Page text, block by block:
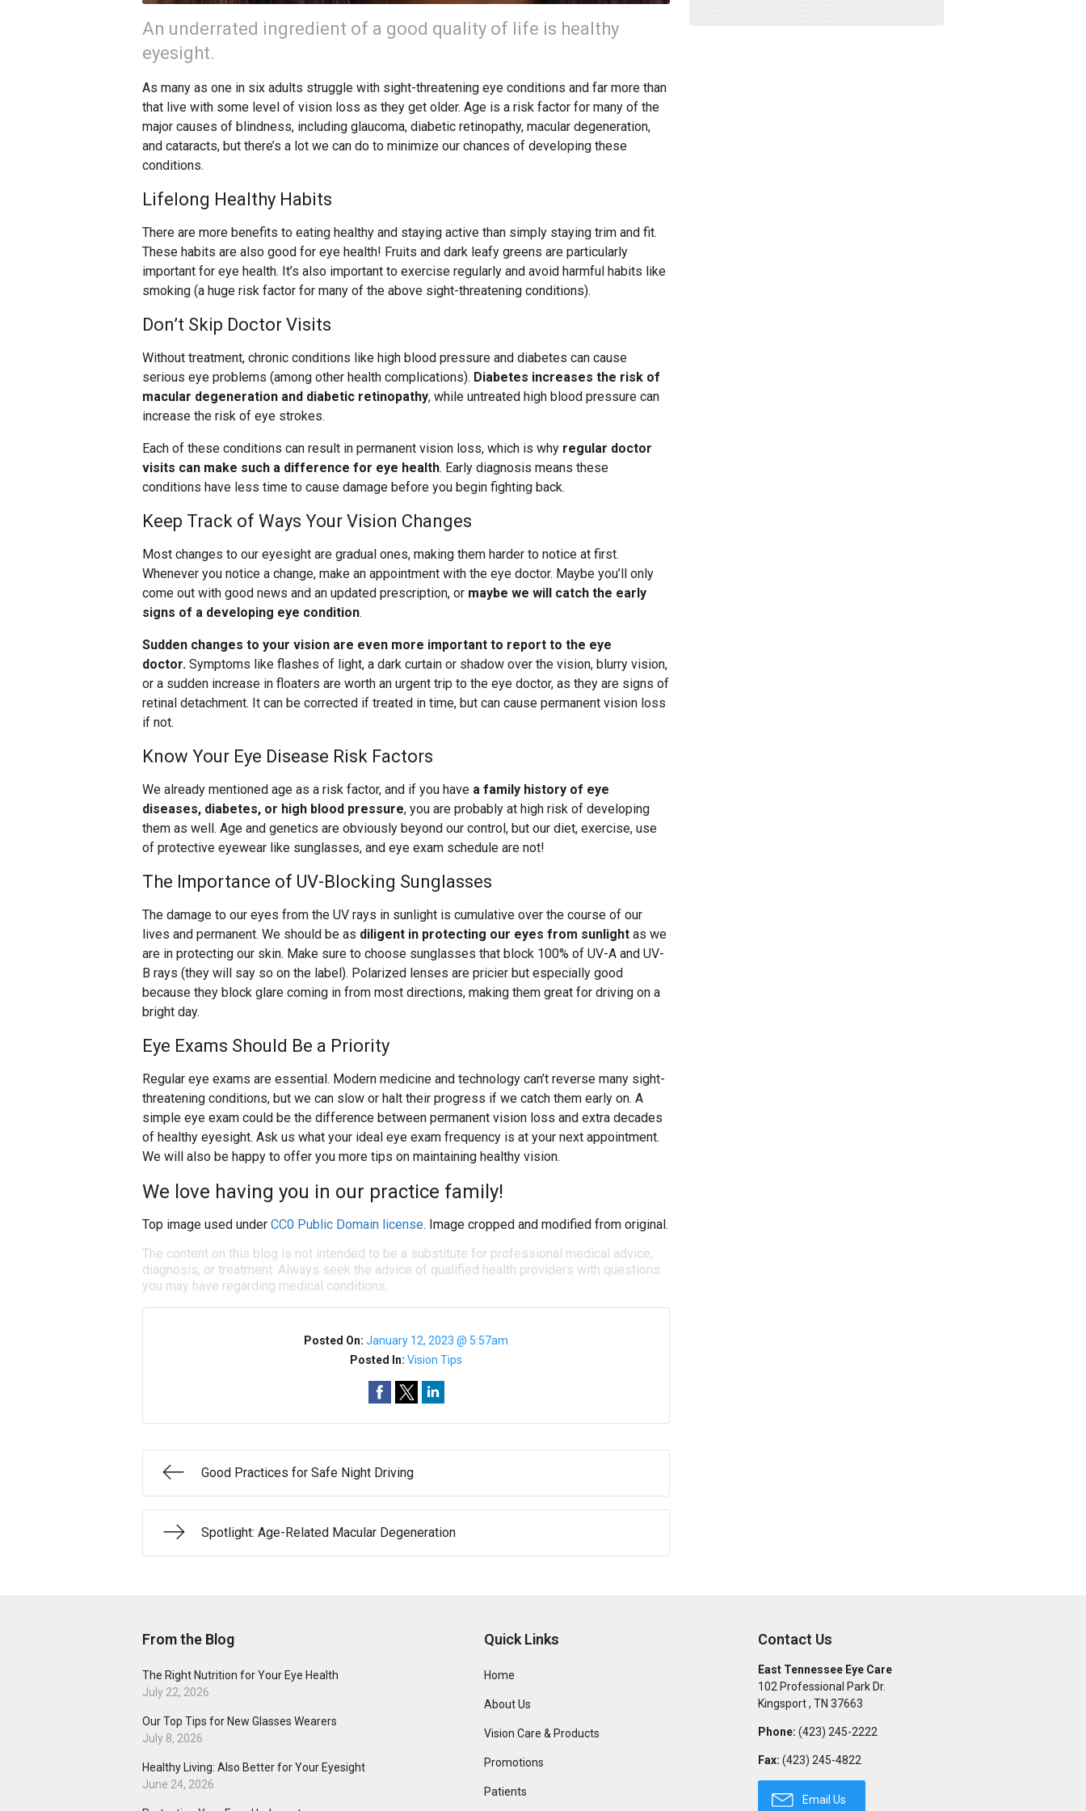
An underrated ingredient of a good quality of life is healthy
eyesight.
As many as one in six adults struggle with sight-threatening eye conditions and far more than
that live with some level of vision loss as they get older. Age is a risk factor for many of the
major causes of blindness, including glaucoma, diabetic retinopathy, macular degeneration,
and cataracts, but there’s a lot we can do to minimize our chances of developing these
conditions.
Lifelong Healthy Habits
There are more benefits to eating healthy and staying active than simply staying trim and fit.
These habits are also good for eye health! Fruits and dark leafy greens are particularly
important for eye health. It’s also important to exercise regularly and avoid harmful habits like
smoking (a huge risk factor for many of the above sight-threatening conditions).
Don’t Skip Doctor Visits
Without treatment, chronic conditions like high blood pressure and diabetes can cause
serious eye problems (among other health complications). Diabetes increases the risk of
macular degeneration and diabetic retinopathy, while untreated high blood pressure can
increase the risk of eye strokes.
Each of these conditions can result in permanent vision loss, which is why regular doctor
visits can make such a difference for eye health. Early diagnosis means these
conditions have less time to cause damage before you begin fighting back.
Keep Track of Ways Your Vision Changes
Most changes to our eyesight are gradual ones, making them harder to notice at first.
Whenever you notice a change, make an appointment with the eye doctor. Maybe you’ll only
come out with good news and an updated prescription, or maybe we will catch the early
signs of a developing eye condition.
Sudden changes to your vision are even more important to report to the eye
doctor. Symptoms like flashes of light, a dark curtain or shadow over the vision, blurry vision,
or a sudden increase in floaters are worth an urgent trip to the eye doctor, as they are signs of
retinal detachment. It can be corrected if treated in time, but can cause permanent vision loss
if not.
Know Your Eye Disease Risk Factors
We already mentioned age as a risk factor, and if you have a family history of eye
diseases, diabetes, or high blood pressure, you are probably at high risk of developing
them as well. Age and genetics are obviously beyond our control, but our diet, exercise, use
of protective eyewear like sunglasses, and eye exam schedule are not!
The Importance of UV-Blocking Sunglasses
The damage to our eyes from the UV rays in sunlight is cumulative over the course of our
lives and permanent. We should be as diligent in protecting our eyes from sunlight as we
are in protecting our skin. Make sure to choose sunglasses that block 100% of UV-A and UV-
B rays (they will say so on the label). Polarized lenses are pricier but especially good
because they block glare coming in from most directions, making them great for driving on a
bright day.
Eye Exams Should Be a Priority
Regular eye exams are essential. Modern medicine and technology can’t reverse many sight-
threatening conditions, but we can slow or halt their progress if we catch them early on. A
simple eye exam could be the difference between permanent vision loss and extra decades
of healthy eyesight. Ask us what your ideal eye exam frequency is at your next appointment.
We will also be happy to offer you more tips on maintaining healthy vision.
We love having you in our practice family!
Top image used under CC0 Public Domain license. Image cropped and modified from original.
The content on this blog is not intended to be a substitute for professional medical advice,
diagnosis, or treatment. Always seek the advice of qualified health providers with questions
you may have regarding medical conditions.
Posted On:January 12, 2023 @ 5:57am
Posted In:Vision Tips
Good Practices for Safe Night Driving
Spotlight: Age-Related Macular Degeneration
From the Blog
The Right Nutrition for Your Eye Health
July 22, 2026
Our Top Tips for New Glasses Wearers
July 8, 2026
Healthy Living: Also Better for Your Eyesight
June 24, 2026
Quick Links
Home
About Us
Vision Care & Products
Promotions
Patients
Contact Us
East Tennessee Eye Care
102 Professional Park Dr.
Kingsport, TN 37663
Phone: (423) 245-2222
Fax: (423) 245-4822
Email Us